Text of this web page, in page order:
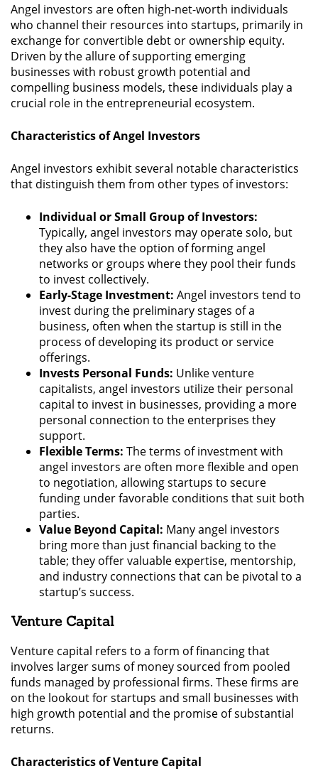
Angel investors are often high-net-worth individuals
who channel their resources into startups, primarily in
exchange for convertible debt or ownership equity.
Driven by the allure of supporting emerging
businesses with robust growth potential and
compelling business models, these individuals play a
crucial role in the entrepreneurial ecosystem.
Characteristics of Angel Investors
Angel investors exhibit several notable characteristics
that distinguish them from other types of investors:
Individual or Small Group of Investors:
Typically, angel investors may operate solo, but
they also have the option of forming angel
networks or groups where they pool their funds
to invest collectively.
Early-Stage Investment: Angel investors tend to
invest during the preliminary stages of a
business, often when the startup is still in the
process of developing its product or service
offerings.
Invests Personal Funds: Unlike venture
capitalists, angel investors utilize their personal
capital to invest in businesses, providing a more
personal connection to the enterprises they
support.
Flexible Terms: The terms of investment with
angel investors are often more flexible and open
to negotiation, allowing startups to secure
funding under favorable conditions that suit both
parties.
Value Beyond Capital: Many angel investors
bring more than just financial backing to the
table; they offer valuable expertise, mentorship,
and industry connections that can be pivotal to a
startup’s success.
Venture Capital
Venture capital refers to a form of financing that
involves larger sums of money sourced from pooled
funds managed by professional firms. These firms are
on the lookout for startups and small businesses with
high growth potential and the promise of substantial
returns.
Characteristics of Venture Capital